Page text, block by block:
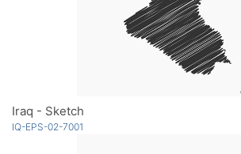
Iraq - Sketch
IQ-EPS-02-7001